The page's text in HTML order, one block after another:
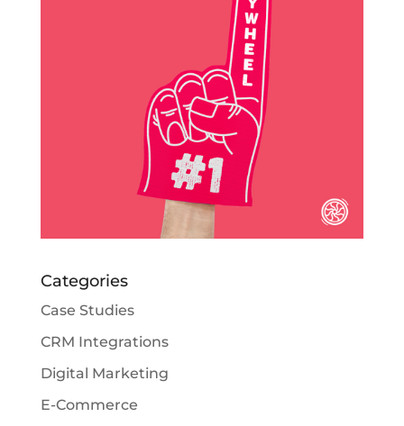
Categories
Case Studies
CRM Integrations
Digital Marketing
E-Commerce